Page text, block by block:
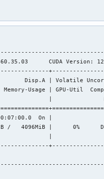
`-/+/
`/
CUDA Version:
Disp.A | Volatile
Usage | GPU-Util
|
On |
/   4096MiB |      0%
|